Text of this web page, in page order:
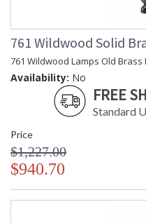
761 Wildwood Solid
761 Wildwood Lamps Old Brass
Availability: No
FREE
Standard
Price
$1,227.00
$940.70